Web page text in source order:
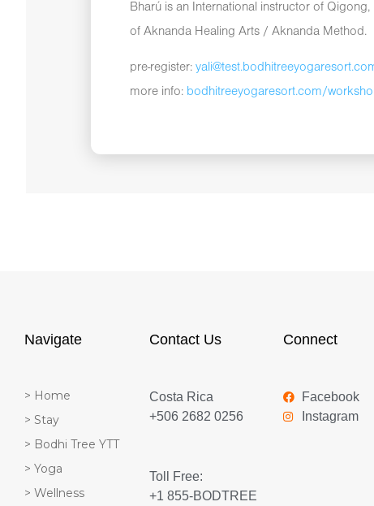
Bharú is an International instructor of
of Aknanda Healing Arts / Aknanda Method.
pre-register:
more info: bodhitreeyogaresort.com/
Navigate
> Home
> Stay
> Bodhi Tree YTT
> Yoga
> Wellness
Contact Us
Costa Rica
+506 2682 0256
Toll Free:
+1 855-BODTREE
Connect
Facebook
Instagram